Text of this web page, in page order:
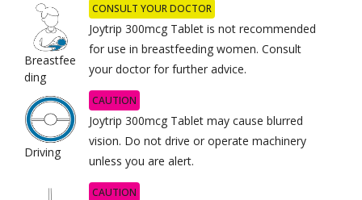
Breastfee
ding
CONSULT YOUR DOCTOR
Joytrip 300mcg Tablet is not recommended
for use in breastfeeding women. Consult
your doctor for further advice.
Driving
CAUTION
Joytrip 300mcg Tablet may cause blurred
vision. Do not drive or operate machinery
unless you are alert.
CAUTION